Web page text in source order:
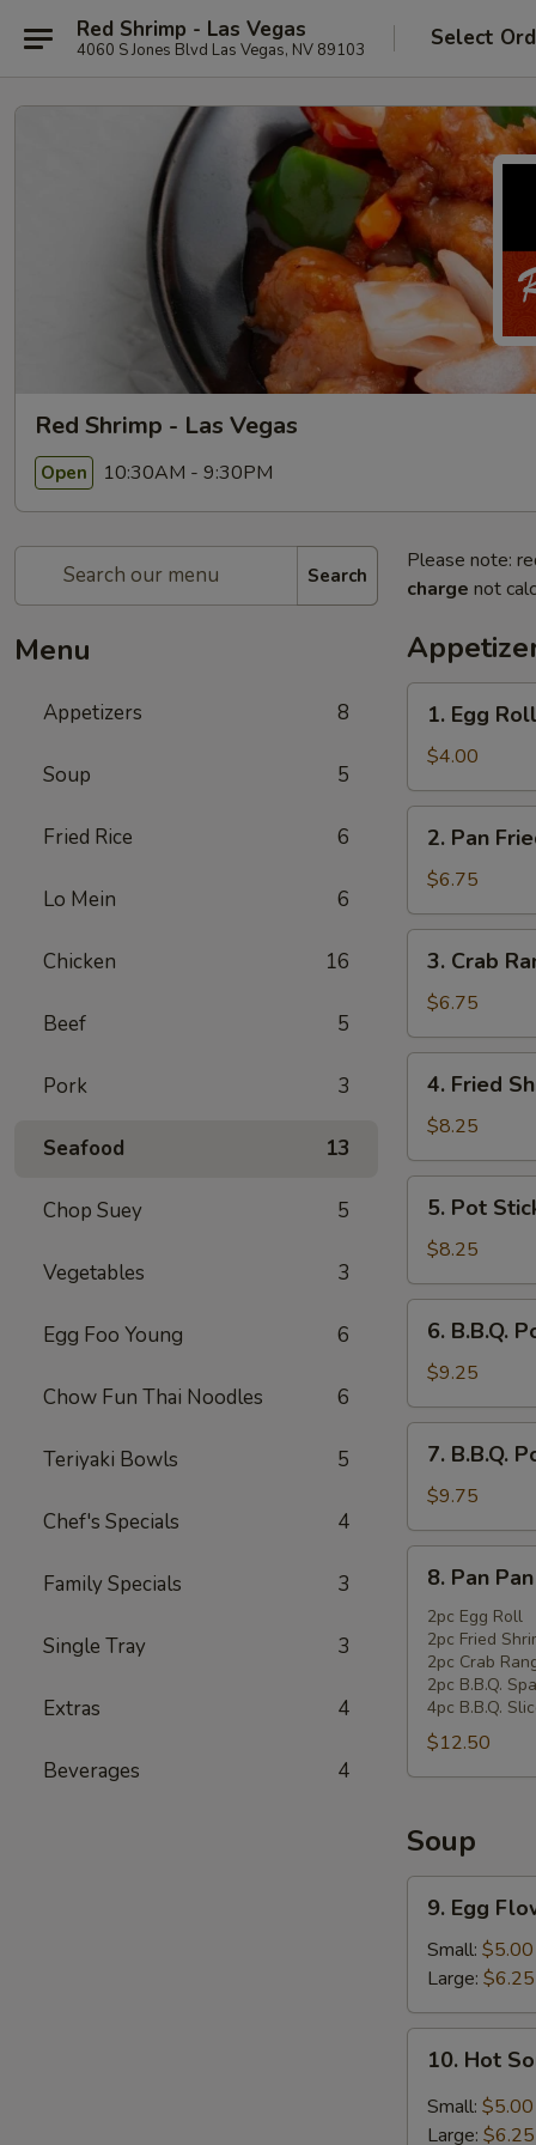
Red Shrimp - Las Vegas
4060 S Jones Blvd Las Vegas, NV 89103 Select
Red Shrimp - Las Vegas
Open 10:30AM - 9:30PM
Search
Menu
Appetizers 8
Soup 5
Fried Rice 6
Lo Mein 6
Chicken 16
Beef 5
Pork 3
Seafood 13
Chop Suey 5
Vegetables 3
Egg Foo Young 6
Chow Fun Thai Noodles 6
Teriyaki Bowls 5
Chef's Specials 4
Family Specials 3
Single Tray 3
Extras 4
Beverages 4
Please note:
charge not
Egg
Roll
(3)
1. Egg
$4.00
Pan
Fried
Wonton
(8)
2. Pan
$6.75
Crab
Rangoon
(8)
3. Crab
$6.75
Fried
Shrimp
(8)
4. Fried
$8.25
Pot
Stickers
(8)
5. Pot
$8.25
B.B.Q.
Pork
Sliced
6. B.B.Q.
$9.25
B.B.Q.
Pork
Spare
Ribs
(4)
7. B.B.Q.
$9.75
Pan
Pan
Combination
Platter
8. Pan
2pc Egg Roll
2pc Fried
2pc Crab
2pc B.B.Q.
4pc B.B.Q.
$12.50
Soup
Egg
Flower
Soup
9. Egg
Small: $5.00
Large: $6.25
Hot
Sour
Soup
10. Hot
Small: $5.00
Large: $6.25